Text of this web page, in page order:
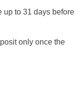
up to 31 days before
only once the